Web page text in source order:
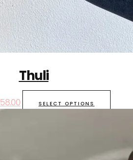
Thuli
58.00 SELECT OPTIONS